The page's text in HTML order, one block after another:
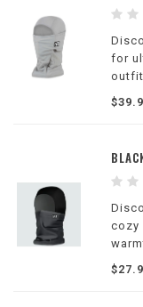
for
look
cozy
for